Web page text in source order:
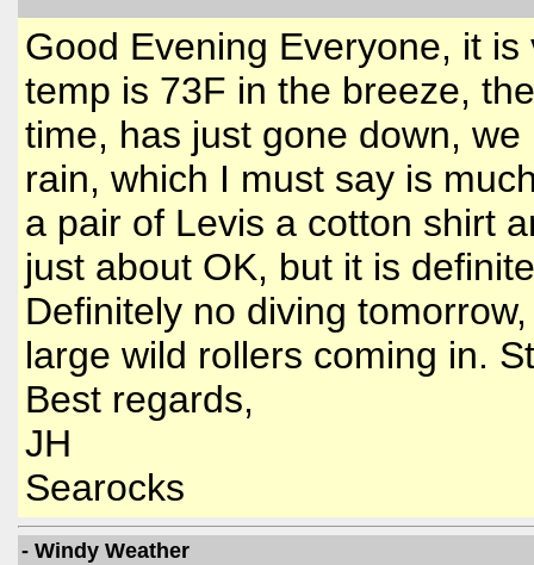
Good Evening Everyone, it
temp is 73F in the breeze,
time, has just gone down,
rain, which I must say is
a pair of Levis a cotton shirt
just about OK, but it is
Definitely no diving
large wild rollers coming in.
Best regards,
JH
Searocks
- Windy Weather